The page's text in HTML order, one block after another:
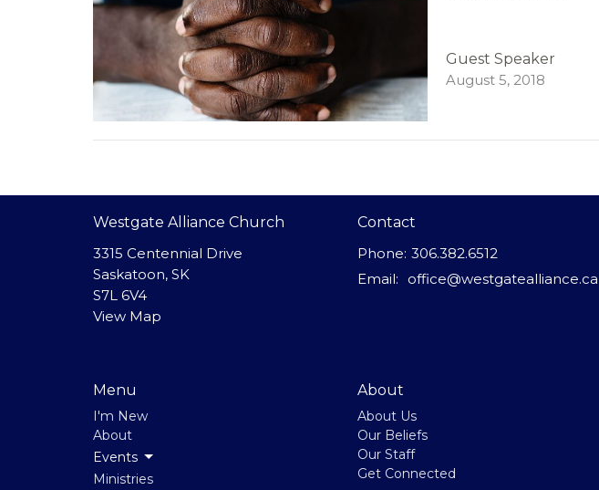
Guest Speaker
August 5, 2018
Westgate Alliance Church
3315 Centennial Drive
Saskatoon, SK
S7L 6V4
View Map
Contact
Phone: 306.382.6512
Email: office@westgatealliance.ca
Menu
I'm New
About
Events
Ministries
About
About Us
Our Beliefs
Our Staff
Get Connected